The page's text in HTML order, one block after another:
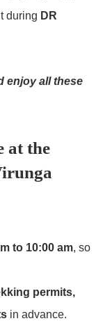
during DR
enjoy all these
at the
to 10:00 am, so
permits,
in advance.